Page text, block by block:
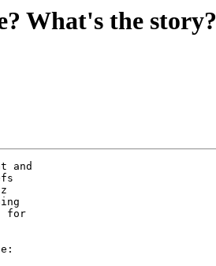
What's the story?
and
for